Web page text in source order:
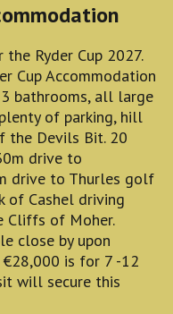
Ryder Cup 2027.
Cup Accommodation
bathrooms, all large
of parking, hill
the Devils Bit. 20
drive to
drive to Thurles golf
of Cashel driving
Cliffs of Moher.
close by upon
is for 7 -12
will secure this